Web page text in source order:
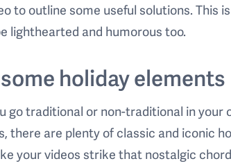
to outline some useful solutions. This
lighthearted and humorous too.
holiday elements
go traditional or non-traditional in your
there are plenty of classic and iconic
your videos strike that nostalgic